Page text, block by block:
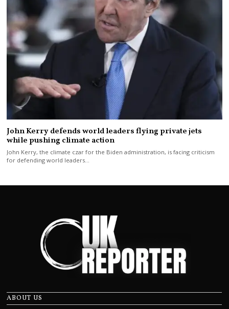
John Kerry defends world leaders flying private jets
while pushing climate action
John Kerry, the climate czar for the Biden administration, is facing criticism
for defending world leaders…
ABOUT US